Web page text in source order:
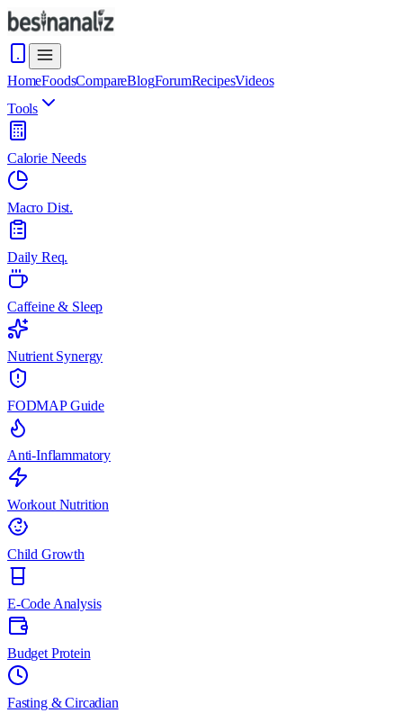
HomeFoodsCompareBlogForumRecipesVideos
Tools
Calorie Needs
Macro Dist.
Daily Req.
Caffeine & Sleep
Nutrient Synergy
FODMAP Guide
Anti-Inflammatory
Workout Nutrition
Child Growth
E-Code Analysis
Budget Protein
Fasting & Circadian